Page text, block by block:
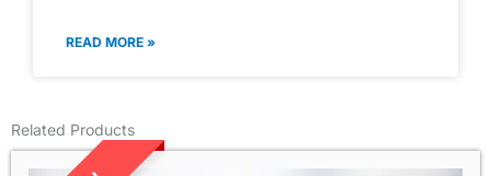
READ MORE »
Related Products